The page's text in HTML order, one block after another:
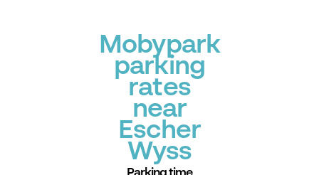
Mobypark
parking
rates
near
Escher
Wyss